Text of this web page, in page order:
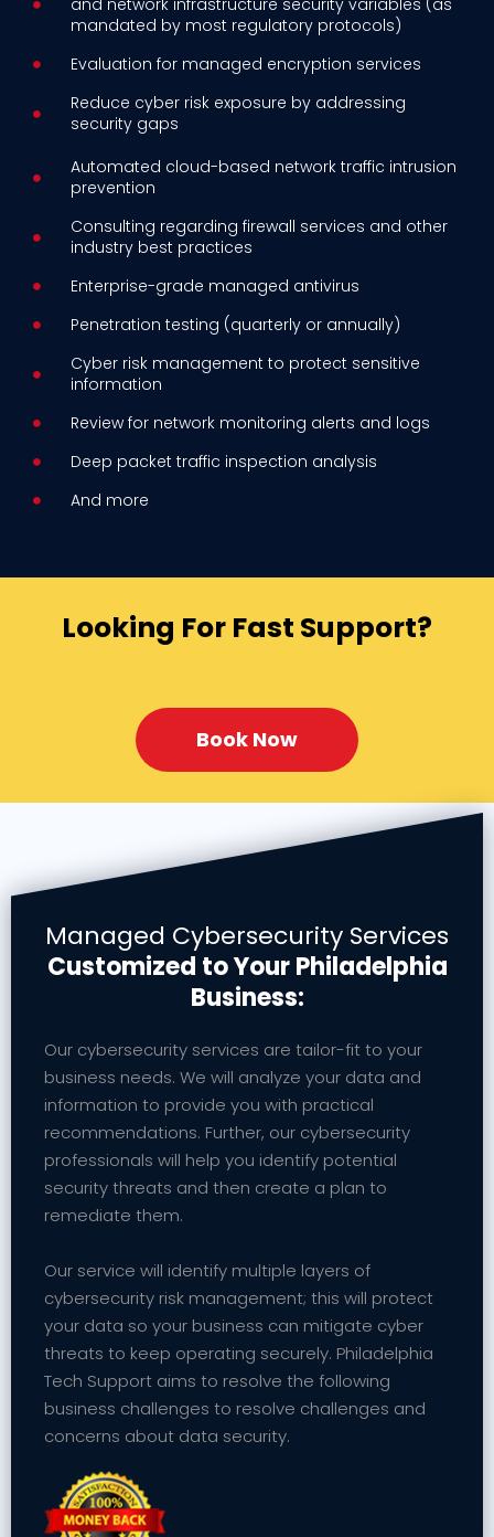
and network infrastructure security variables (as
mandated by most regulatory protocols)
Evaluation for managed encryption services
Reduce cyber risk exposure by addressing
security gaps
Automated cloud-based network traffic intrusion
prevention
Consulting regarding firewall services and other
industry best practices
Enterprise-grade managed antivirus
Penetration testing (quarterly or annually)
Cyber risk management to protect sensitive
information
Review for network monitoring alerts and logs
Deep packet traffic inspection analysis
And more
Looking For Fast Support?
Book Now
Managed Cybersecurity Services
Customized to Your Philadelphia
Business:
Our cybersecurity services are tailor-fit to your
business needs. We will analyze your data and
information to provide you with practical
recommendations. Further, our cybersecurity
professionals will help you identify potential
security threats and then create a plan to
remediate them.
Our service will identify multiple layers of
cybersecurity risk management; this will protect
your data so your business can mitigate cyber
threats to keep operating securely. Philadelphia
Tech Support aims to resolve the following
business challenges to resolve challenges and
concerns about data security.